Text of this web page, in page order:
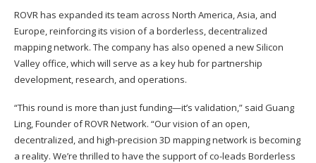
ROVR has expanded its team across North America, Asia, and
Europe, reinforcing its vision of a borderless, decentralized
mapping network. The company has also opened a new Silicon
Valley office, which will serve as a key hub for partnership
development, research, and operations.
“This round is more than just funding—it’s validation,” said Guang
Ling, Founder of ROVR Network. “Our vision of an open,
decentralized, and high-precision 3D mapping network is becoming
a reality. We’re thrilled to have the support of co-leads Borderless